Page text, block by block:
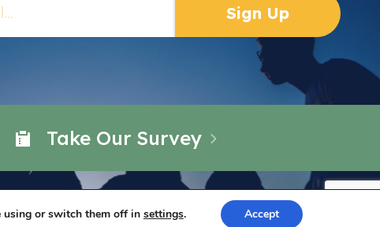
Take Our Survey
using or switch them off in settings. Accept